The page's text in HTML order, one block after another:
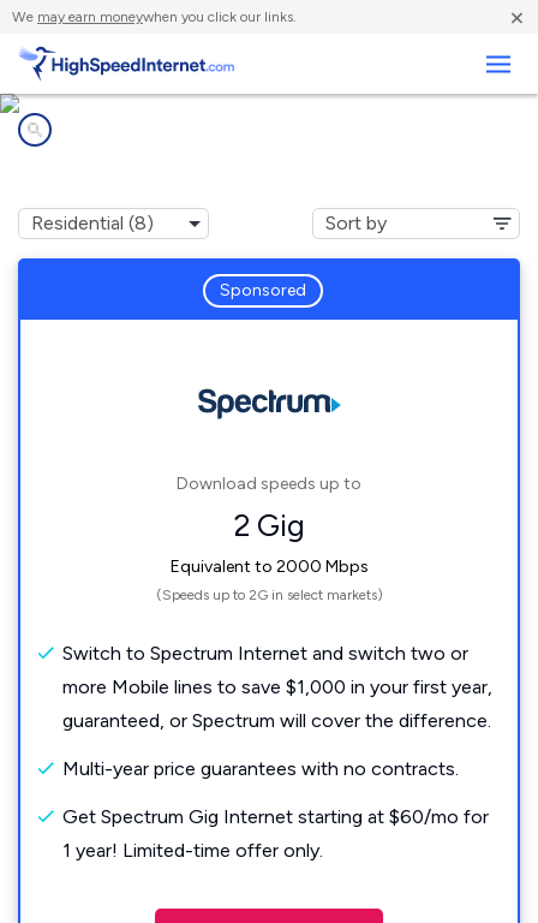
We may earn moneywhen you click our links. ×
Sponsored
Download speeds up to
2 Gig
Equivalent to 2000 Mbps
(Speeds up to 2G in select markets)
Switch to Spectrum Internet and switch two or
more Mobile lines to save $1,000 in your first year,
guaranteed, or Spectrum will cover the difference.
Multi-year price guarantees with no contracts.
Get Spectrum Gig Internet starting at $60/mo for
1 year! Limited-time offer only.